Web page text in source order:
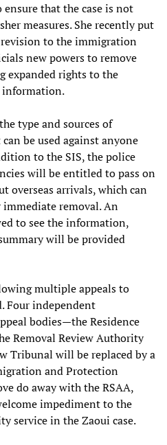
ensure that the case is not
measures. She recently put
to the immigration
new powers to remove
expanded rights to the
information.
type and sources of
be used against anyone
to the SIS, the police
will be entitled to pass on
overseas arrivals, which can
removal. An
to see the information,
will be provided
multiple appeals to
Four independent
bodies—the Residence
Removal Review Authority
Tribunal will be replaced by a
and Protection
do away with the RSAA,
impediment to the
service in the Zaoui case.